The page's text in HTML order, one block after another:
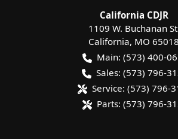
California CDJR
1109 W. Buchanan
California, MO 65018
Main: (573) 400-
Sales: (573) 796-
Service: (573) 796-
Parts: (573) 796-